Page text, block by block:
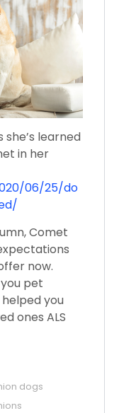
learned
in her
06/25/do
Comet
now.
pet
you
ones ALS
dogs